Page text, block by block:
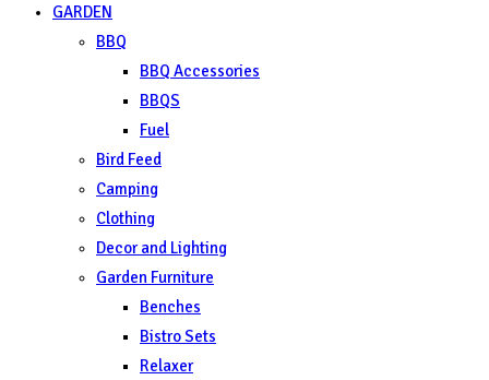
GARDEN
BBQ
BBQ Accessories
BBQS
Fuel
Bird Feed
Camping
Clothing
Decor and Lighting
Garden Furniture
Benches
Bistro Sets
Relaxer